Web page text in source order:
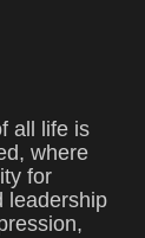
all life is
where
for
leadership